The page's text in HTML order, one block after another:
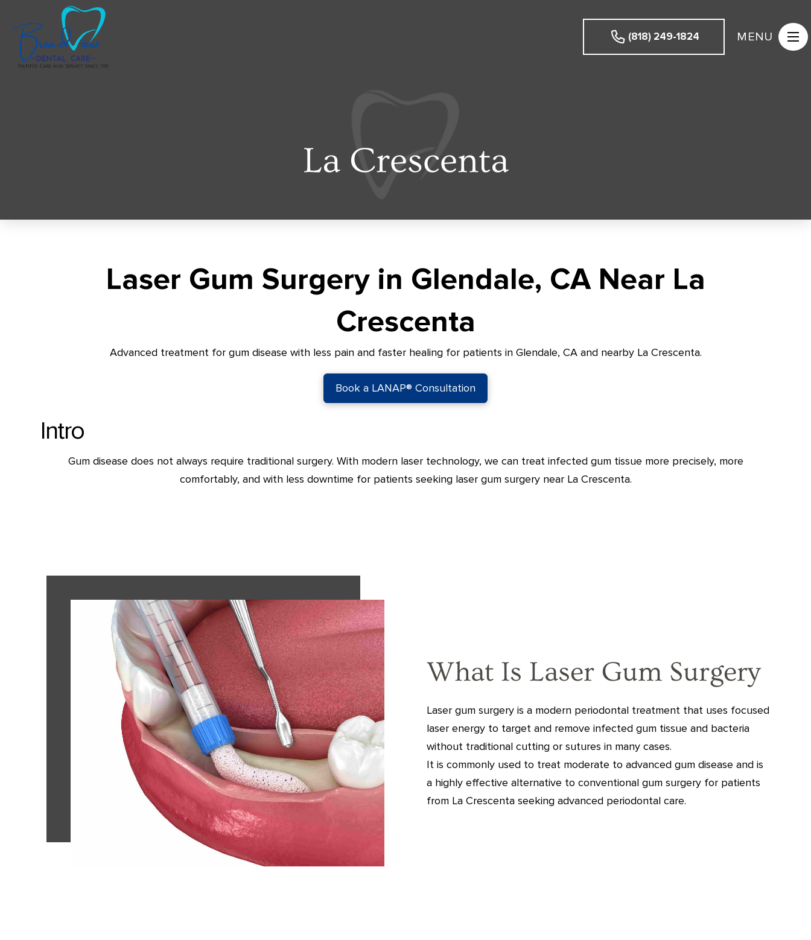
(818) 249-1824 MENU
La Crescenta
Laser Gum Surgery in Glendale, CA Near La
Crescenta
Advanced treatment for gum disease with less pain and faster healing for patients in Glendale, CA and nearby La Crescenta.
Book a LANAP® Consultation
Intro
Gum disease does not always require traditional surgery. With modern laser technology, we can treat infected gum tissue more precisely, more
comfortably, and with less downtime for patients seeking laser gum surgery near La Crescenta.
What Is Laser Gum Surgery
Laser gum surgery is a modern periodontal treatment that uses focused
laser energy to target and remove infected gum tissue and bacteria
without traditional cutting or sutures in many cases.
It is commonly used to treat moderate to advanced gum disease and is
a highly effective alternative to conventional gum surgery for patients
from La Crescenta seeking advanced periodontal care.